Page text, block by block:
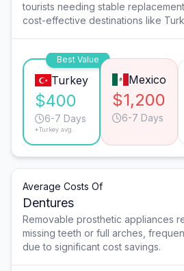
tourists needing stable
cost-effective destinations like
Best Value
Turkey
$400
6-7 Days
*Turkey avg.
Mexico
$1,200
6-7 Days
Average Costs Of
Dentures
Removable prosthetic appliances
missing teeth or full arches,
due to significant cost savings.